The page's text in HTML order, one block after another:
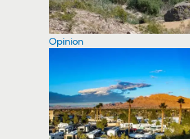
Opinion